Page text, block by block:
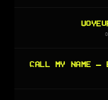
CALL MY NAME —